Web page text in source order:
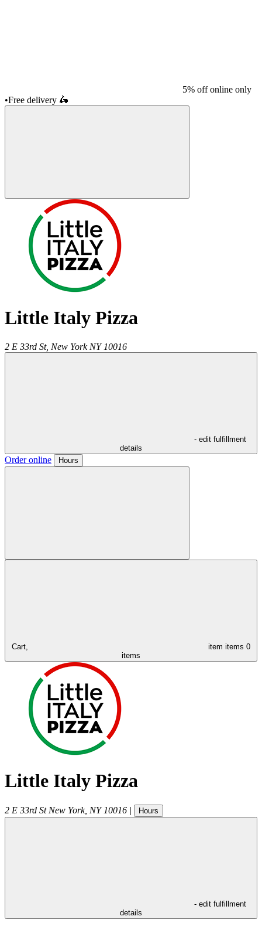
5% off online only
•Free delivery 🛵
Little Italy Pizza
2 E 33rd St, New York NY 10016
- edit fulfillment
details
Order online Hours
Cart, item items 0
items
Little Italy Pizza
2 E 33rd St New York, NY 10016 | Hours
- edit fulfillment
details